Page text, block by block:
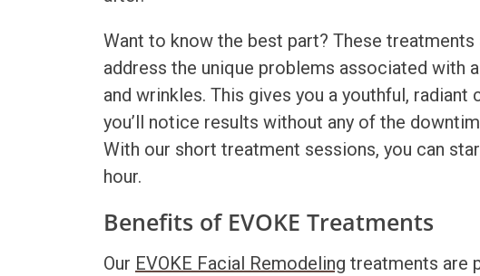
Want to know the best part? These
address the unique problems associated with
and wrinkles. This gives you a youthful,
you’ll notice results without any of the
With our short treatment sessions, you can
hour.
Benefits of EVOKE Treatments
Our EVOKE Facial Remodeling treatments are